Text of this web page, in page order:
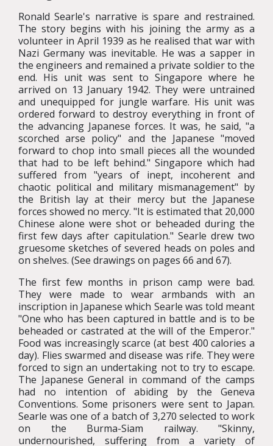
Ronald Searle's narrative is spare and restrained.
The story begins with his joining the army as a
volunteer in April 1939 as he realised that war with
Nazi Germany was inevitable. He was a sapper in
the engineers and remained a private soldier to the
end. His unit was sent to Singapore where he
arrived on 13 January 1942. They were untrained
and unequipped for jungle warfare. His unit was
ordered forward to destroy everything in front of
the advancing Japanese forces. It was, he said, "a
scorched arse policy" and the Japanese "moved
forward to chop into small pieces all the wounded
that had to be left behind." Singapore which had
suffered from "years of inept, incoherent and
chaotic political and military mismanagement" by
the British lay at their mercy but the Japanese
forces showed no mercy. "It is estimated that 20,000
Chinese alone were shot or beheaded during the
first few days after capitulation." Searle drew two
gruesome sketches of severed heads on poles and
on shelves. (See drawings on pages 66 and 67).
The first few months in prison camp were bad.
They were made to wear armbands with an
inscription in Japanese which Searle was told meant
"One who has been captured in battle and is to be
beheaded or castrated at the will of the Emperor."
Food was increasingly scarce (at best 400 calories a
day). Flies swarmed and disease was rife. They were
forced to sign an undertaking not to try to escape.
The Japanese General in command of the camps
had no intention of abiding by the Geneva
Conventions. Some prisoners were sent to Japan.
Searle was one of a batch of 3,270 selected to work
on the Burma-Siam railway. "Skinny,
undernourished, suffering from a variety of